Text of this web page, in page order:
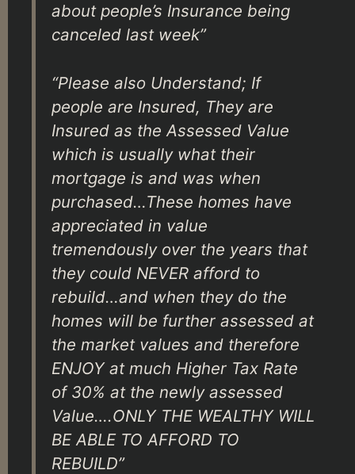
about people’s Insurance being
canceled last week”
“Please also Understand; If
people are Insured, They are
Insured as the Assessed Value
which is usually what their
mortgage is and was when
purchased…These homes have
appreciated in value
tremendously over the years that
they could NEVER afford to
rebuild…and when they do the
homes will be further assessed at
the market values and therefore
ENJOY at much Higher Tax Rate
of 30% at the newly assessed
Value….ONLY THE WEALTHY WILL
BE ABLE TO AFFORD TO
REBUILD”